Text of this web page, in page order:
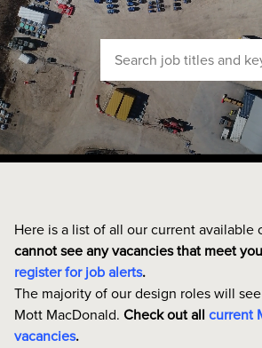
Here is a list of all our current available
cannot see any vacancies that meet
register for job alerts.
The majority of our design roles will
Mott MacDonald. Check out all current
vacancies.